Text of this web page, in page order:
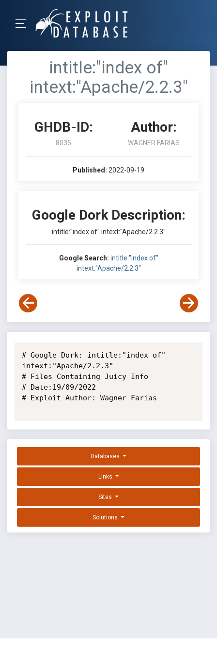
intitle:"index of"
intext:"Apache/2.2.3"
GHDB-ID:
8035
Author:
WAGNER FARIAS
Published: 2022-09-19
Google Dork Description:
intitle:"index of" intext:"Apache/2.2.3"
Google Search: intitle:"index of"
intext:"Apache/2.2.3"
# Google Dork: intitle:"index of"
intext:"Apache/2.2.3"
# Files Containing Juicy Info
# Date:19/09/2022
# Exploit Author: Wagner Farias
Databases
Links
Sites
Solutions